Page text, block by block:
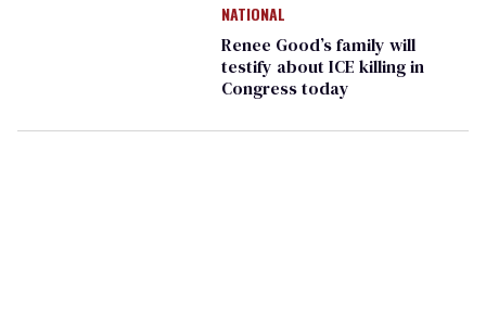
NATIONAL
Renee Good’s family will
testify about ICE killing in
Congress today